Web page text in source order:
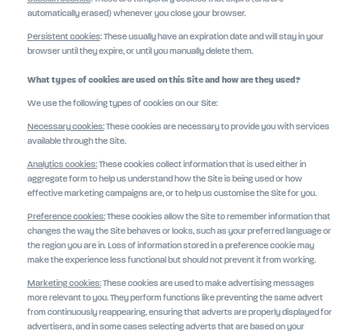
automatically erased) whenever you close your browser.
Persistent cookies: These usually have an expiration date and will stay in your
browser until they expire, or until you manually delete them.
What types of cookies are used on this Site and how are they used?
We use the following types of cookies on our Site:
Necessary cookies:These cookies are necessary to provide you with services
available through the Site.
Analytics cookies:These cookies collect information that is used either in
aggregate form to help us understand how the Site is being used or how
effective marketing campaigns are, or to help us customise the Site for you.
Preference cookies:These cookies allow the Site to remember information that
changes the way the Site behaves or looks, such as your preferred language or
the region you are in. Loss of information stored in a preference cookie may
make the experience less functional but should not prevent it from working.
Marketing cookies:These cookies are used to make advertising messages
more relevant to you. They perform functions like preventing the same advert
from continuously reappearing, ensuring that adverts are properly displayed for
advertisers, and in some cases selecting adverts that are based on your